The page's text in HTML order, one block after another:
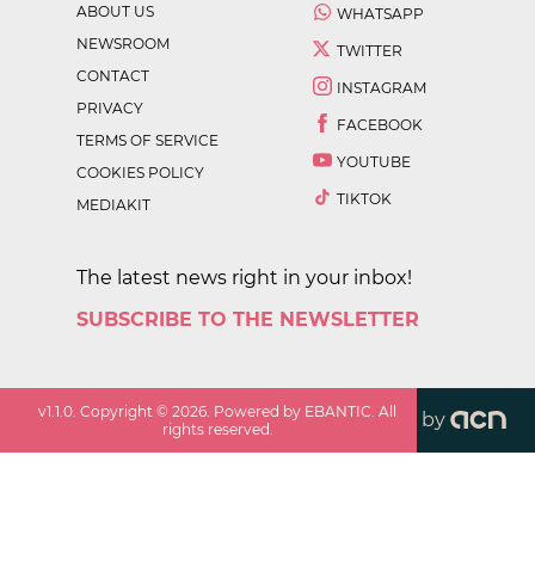
ABOUT US
NEWSROOM
CONTACT
PRIVACY
TERMS OF SERVICE
COOKIES POLICY
MEDIAKIT
WHATSAPP
TWITTER
INSTAGRAM
FACEBOOK
YOUTUBE
TIKTOK
The latest news right in your inbox!
SUBSCRIBE TO THE NEWSLETTER
v1.1.0 . Copyright ©2026 . Powered by EBANTIC. All
rights reserved.
by